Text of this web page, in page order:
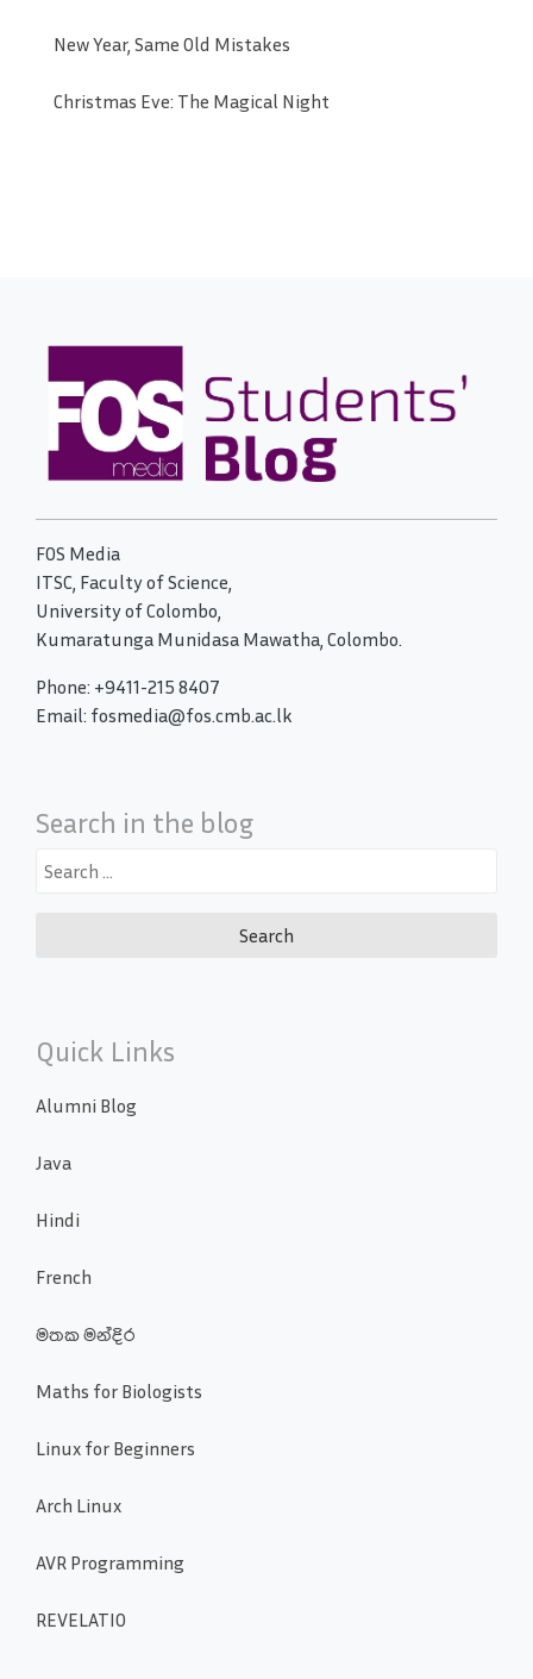
New Year, Same Old Mistakes
Christmas Eve: The Magical Night
FOS Media
ITSC, Faculty of Science,
University of Colombo,
Kumaratunga Munidasa Mawatha, Colombo.
Phone: +9411-215 8407
Email: fosmedia@fos.cmb.ac.lk
Search in the blog
Search
Quick Links
Alumni Blog
Java
Hindi
French
මතක මන්දිර
Maths for Biologists
Linux for Beginners
Arch Linux
AVR Programming
REVELATIO